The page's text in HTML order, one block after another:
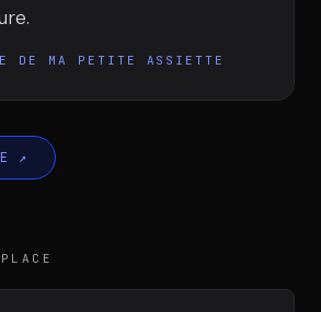
DE MA PETITE ASSIETTE
↗